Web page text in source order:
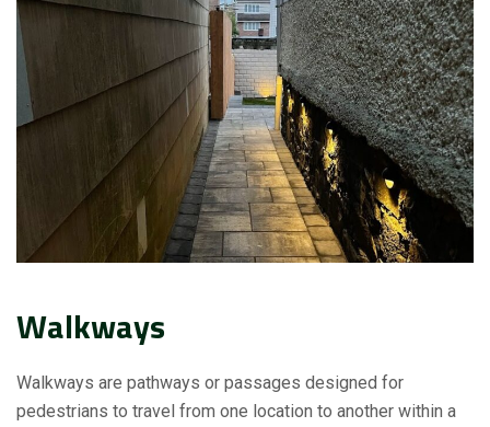
Walkways
Walkways are pathways or passages designed for
pedestrians to travel from one location to another within a